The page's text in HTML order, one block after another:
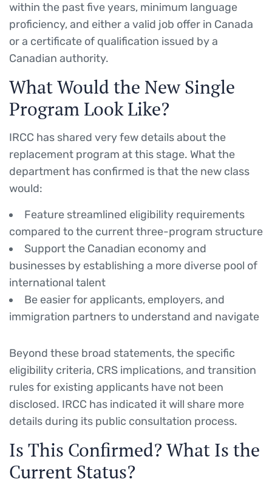
within the past five years, minimum language
proficiency, and either a valid job offer in Canada
or a certificate of qualification issued by a
Canadian authority.
What Would the New Single
Program Look Like?
IRCC has shared very few details about the
replacement program at this stage. What the
department has confirmed is that the new class
would:
Feature streamlined eligibility requirements
compared to the current three-program structure
Support the Canadian economy and
businesses by establishing a more diverse pool of
international talent
Be easier for applicants, employers, and
immigration partners to understand and navigate
Beyond these broad statements, the specific
eligibility criteria, CRS implications, and transition
rules for existing applicants have not been
disclosed. IRCC has indicated it will share more
details during its public consultation process.
Is This Confirmed? What Is the
Current Status?